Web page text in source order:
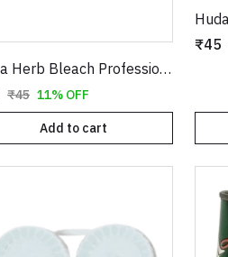
Olivia Herb Bleach Professional Pack – Enriched with Haldi, Chandan, Aloe Vera & Nimbu for Sensitive Skin
₹45 11% OFF
Add to cart
₹45